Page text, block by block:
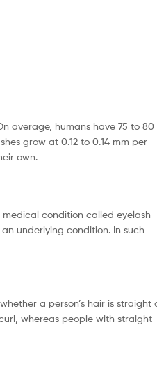
average, humans have 75 to 80
grow at 0.12 to 0.14 mm per
own.
medical condition called eyelash
underlying condition. In such
a person’s hair is straight
whereas people with straight